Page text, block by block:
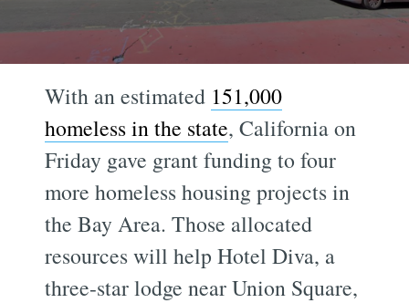
With an estimated 151,000
homeless in the state, California on
Friday gave grant funding to four
more homeless housing projects in
the Bay Area. Those allocated
resources will help Hotel Diva, a
three-star lodge near Union Square,